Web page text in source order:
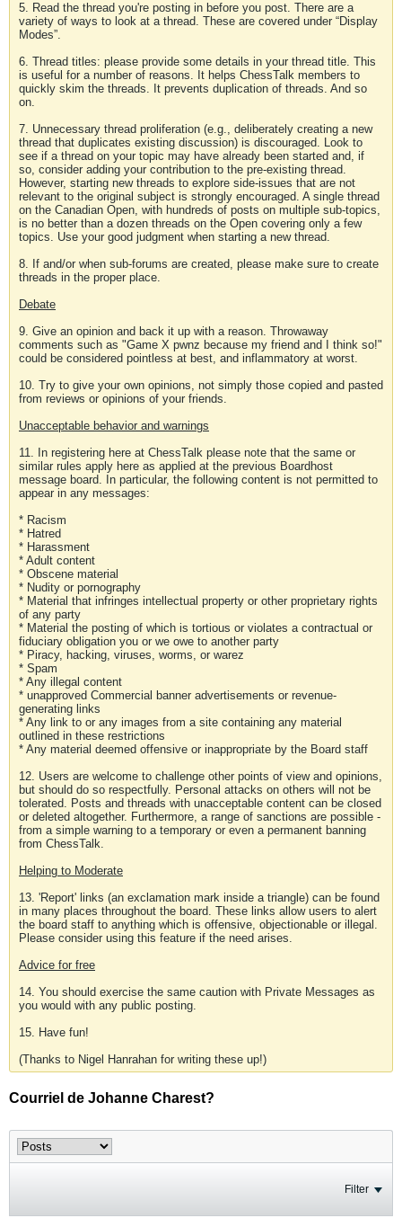
5. Read the thread you're posting in before you post. There are a
variety of ways to look at a thread. These are covered under “Display
Modes”.
6. Thread titles: please provide some details in your thread title. This
is useful for a number of reasons. It helps ChessTalk members to
quickly skim the threads. It prevents duplication of threads. And so
on.
7. Unnecessary thread proliferation (e.g., deliberately creating a new
thread that duplicates existing discussion) is discouraged. Look to
see if a thread on your topic may have already been started and, if
so, consider adding your contribution to the pre-existing thread.
However, starting new threads to explore side-issues that are not
relevant to the original subject is strongly encouraged. A single thread
on the Canadian Open, with hundreds of posts on multiple sub-topics,
is no better than a dozen threads on the Open covering only a few
topics. Use your good judgment when starting a new thread.
8. If and/or when sub-forums are created, please make sure to create
threads in the proper place.
Debate
9. Give an opinion and back it up with a reason. Throwaway
comments such as "Game X pwnz because my friend and I think so!"
could be considered pointless at best, and inflammatory at worst.
10. Try to give your own opinions, not simply those copied and pasted
from reviews or opinions of your friends.
Unacceptable behavior and warnings
11. In registering here at ChessTalk please note that the same or
similar rules apply here as applied at the previous Boardhost
message board. In particular, the following content is not permitted to
appear in any messages:
* Racism
* Hatred
* Harassment
* Adult content
* Obscene material
* Nudity or pornography
* Material that infringes intellectual property or other proprietary rights
of any party
* Material the posting of which is tortious or violates a contractual or
fiduciary obligation you or we owe to another party
* Piracy, hacking, viruses, worms, or warez
* Spam
* Any illegal content
* unapproved Commercial banner advertisements or revenue-
generating links
* Any link to or any images from a site containing any material
outlined in these restrictions
* Any material deemed offensive or inappropriate by the Board staff
12. Users are welcome to challenge other points of view and opinions,
but should do so respectfully. Personal attacks on others will not be
tolerated. Posts and threads with unacceptable content can be closed
or deleted altogether. Furthermore, a range of sanctions are possible -
from a simple warning to a temporary or even a permanent banning
from ChessTalk.
Helping to Moderate
13. 'Report' links (an exclamation mark inside a triangle) can be found
in many places throughout the board. These links allow users to alert
the board staff to anything which is offensive, objectionable or illegal.
Please consider using this feature if the need arises.
Advice for free
14. You should exercise the same caution with Private Messages as
you would with any public posting.
15. Have fun!
(Thanks to Nigel Hanrahan for writing these up!)
Courriel de Johanne Charest?
Filter